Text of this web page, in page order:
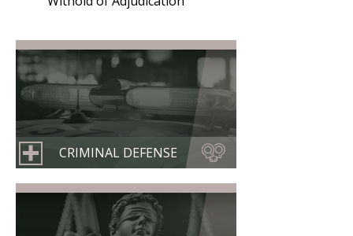
CRIMINAL DEFENSE